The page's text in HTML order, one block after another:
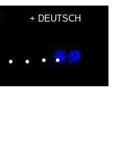
+ DEUTSCH
Instagram
TikTok
YouTube
Google